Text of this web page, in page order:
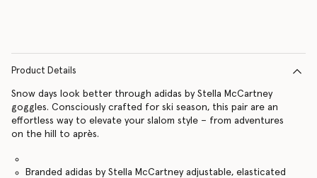
Product Details
Snow days look better through adidas by Stella McCartney
goggles. Consciously crafted for ski season, this pair are an
effortless way to elevate your slalom style – from adventures
on the hill to après.
Branded adidas by Stella McCartney adjustable, elasticated